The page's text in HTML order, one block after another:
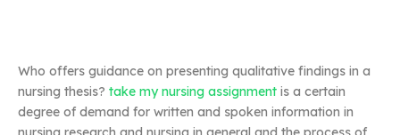
Who offers guidance on presenting qualitative findings in a
nursing thesis? take my nursing assignment is a certain
degree of demand for written and spoken information in